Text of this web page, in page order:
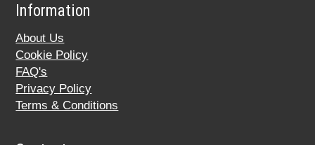
Information
About Us
Cookie Policy
FAQ's
Privacy Policy
Terms & Conditions